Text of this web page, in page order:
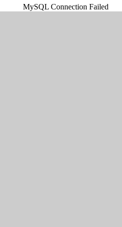
MySQL Connection Failed